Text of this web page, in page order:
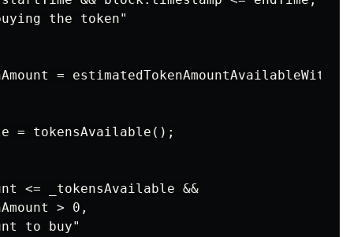
the token"
=
= tokensAvailable();
<= _tokensAvailable &&
> 0,
to buy"